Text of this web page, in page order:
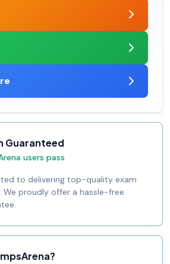
Guaranteed
users pass
to delivering top-quality exam
proudly offer a hassle-free